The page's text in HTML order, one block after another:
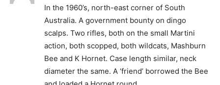
In the 1960’s, north-east corner of South
Australia. A government bounty on dingo
scalps. Two rifles, both on the small Martini
action, both scopped, both wildcats, Mashburn
Bee and K Hornet. Case length similar, neck
diameter the same. A ‘friend’ borrowed the Bee